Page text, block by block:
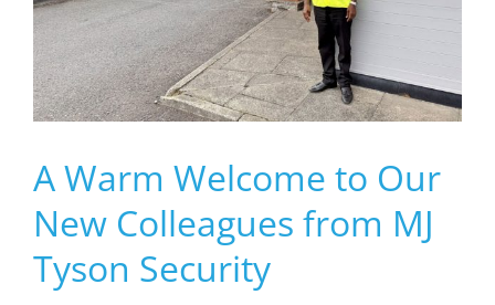
A Warm Welcome to Our
New Colleagues from MJ
Tyson Security